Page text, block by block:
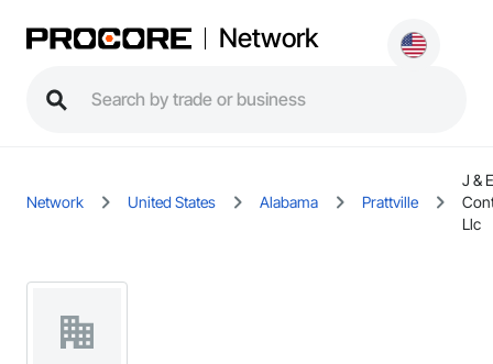
Network
Network United States Alabama Prattville
J & E
Llc